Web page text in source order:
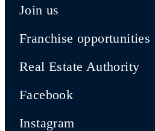
Join us
Franchise opportunities
Real Estate Authority
Facebook
Instagram